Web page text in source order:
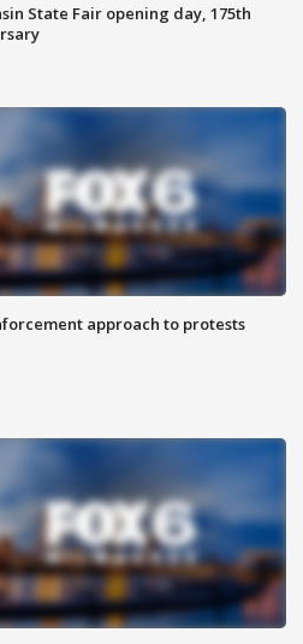
State Fair opening day, 175th
approach to protests